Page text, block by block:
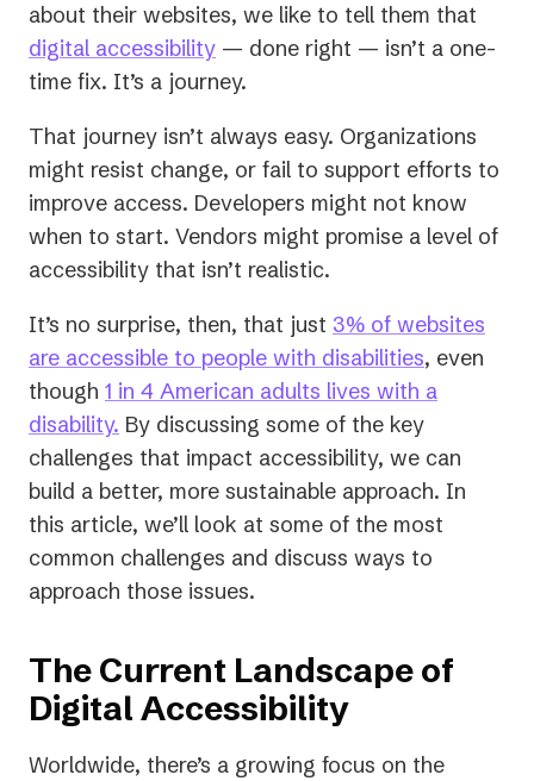
about their websites, we like to tell them that
digital accessibility — done right — isn’t a one-
time fix. It’s a journey.
That journey isn’t always easy. Organizations
might resist change, or fail to support efforts to
improve access. Developers might not know
when to start. Vendors might promise a level of
accessibility that isn’t realistic.
It’s no surprise, then, that just 3% of websites
are accessible to people with disabilities(opens
in
a
new
tab)
, even
though 1 in 4 American adults lives with a
disability. (opens
in
a
new
tab)
By discussing some of the key
challenges that impact accessibility, we can
build a better, more sustainable approach. In
this article, we’ll look at some of the most
common challenges and discuss ways to
approach those issues.
The Current Landscape of
Digital Accessibility
Worldwide, there’s a growing focus on the